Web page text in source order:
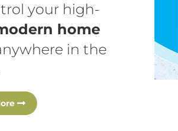
your high-
home
in the